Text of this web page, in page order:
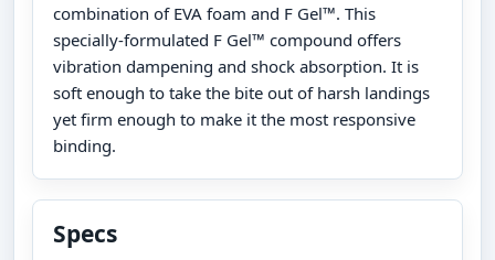
combination of EVA foam and F Gel™. This
specially-formulated F Gel™ compound offers
vibration dampening and shock absorption. It is
soft enough to take the bite out of harsh landings
yet firm enough to make it the most responsive
binding.
Specs